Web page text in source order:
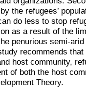
the refugees’
do less to stop
as a result of the
penurious semi-
recommends
host community,
of both the host
Theory.